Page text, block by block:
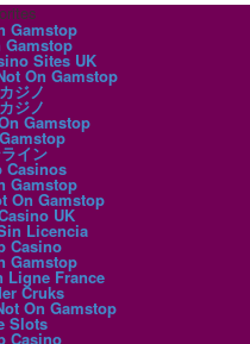
Gamstop
Gamstop
Sites UK
On Gamstop
ジノ
ジノ
Gamstop
イン
Casinos
Gamstop
On Gamstop
UK
Licencia
Casino
Gamstop
Ligne France
Cruks
On Gamstop
Slots
Casino